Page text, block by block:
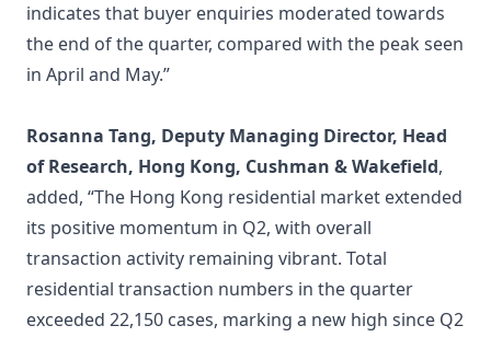
indicates that buyer enquiries moderated towards
the end of the quarter, compared with the peak seen
in April and May.”
Rosanna Tang, Deputy Managing Director, Head
of Research, Hong Kong, Cushman & Wakefield,
added, “The Hong Kong residential market extended
its positive momentum in Q2, with overall
transaction activity remaining vibrant. Total
residential transaction numbers in the quarter
exceeded 22,150 cases, marking a new high since Q2